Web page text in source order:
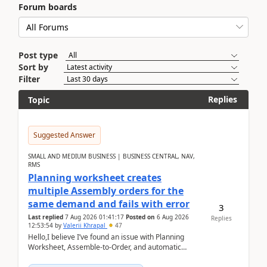
Forum boards
Post type
Sort by
Filter
Topic
Replies
Suggested Answer
SMALL AND MEDIUM BUSINESS | BUSINESS CENTRAL, NAV,
RMS
Planning worksheet creates
multiple Assembly orders for the
same demand and fails with error
Last replied 7 Aug 2026 01:41:17 Posted on 6 Aug 2026
12:53:54 by Valerii Khrapal 47
Hello,I believe I’ve found an issue with Planning
Worksheet, Assemble-to-Order, and automatic
3
Replies